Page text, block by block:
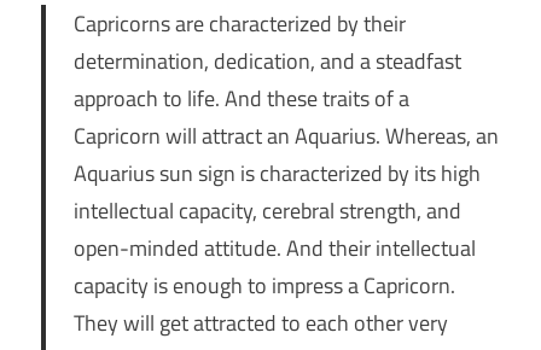
Capricorns are characterized by their
determination, dedication, and a steadfast
approach to life. And these traits of a
Capricorn will attract an Aquarius. Whereas, an
Aquarius sun sign is characterized by its high
intellectual capacity, cerebral strength, and
open-minded attitude. And their intellectual
capacity is enough to impress a Capricorn.
They will get attracted to each other very